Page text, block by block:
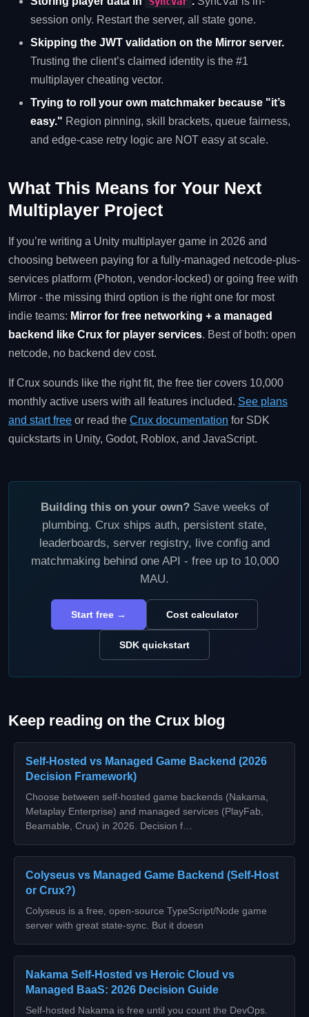
session only. Restart the server, all state gone.
Skipping the JWT validation on the Mirror server.
Trusting the client’s claimed identity is the #1
multiplayer cheating vector.
Trying to roll your own matchmaker because "it’s
easy." Region pinning, skill brackets, queue fairness,
and edge-case retry logic are NOT easy at scale.
What This Means for Your Next
Multiplayer Project
If you’re writing a Unity multiplayer game in 2026 and
choosing between paying for a fully-managed netcode-plus-
services platform (Photon, vendor-locked) or going free with
Mirror - the missing third option is the right one for most
indie teams: Mirror for free networking + a managed
backend like Crux for player services. Best of both: open
netcode, no backend dev cost.
If Crux sounds like the right fit, the free tier covers 10,000
monthly active users with all features included. See plans
and start free or read the Crux documentation for SDK
quickstarts in Unity, Godot, Roblox, and JavaScript.
Building this on your own?Save weeks of
plumbing. Crux ships auth, persistent state,
leaderboards, server registry, live config and
matchmaking behind one API - free up to 10,000
MAU.
Start free → Cost calculator
SDK quickstart
Keep reading on the Crux blog
Self-Hosted vs Managed Game Backend (2026
Decision Framework)
Choose between self-hosted game backends (Nakama,
Metaplay Enterprise) and managed services (PlayFab,
Beamable, Crux) in 2026. Decision f…
Colyseus vs Managed Game Backend (Self-Host
or Crux?)
Colyseus is a free, open-source TypeScript/Node game
server with great state-sync. But it doesn
Nakama Self-Hosted vs Heroic Cloud vs
Managed BaaS: 2026 Decision Guide
Self-hosted Nakama is free until you count the DevOps.